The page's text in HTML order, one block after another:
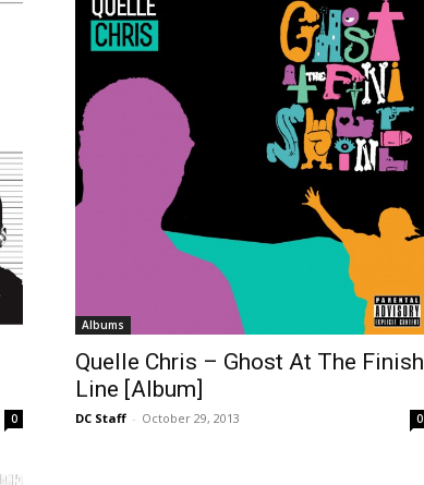
0
Albums
Quelle Chris – Ghost At The Finish
Line [Album]
DC Staff - October 29, 2013 0